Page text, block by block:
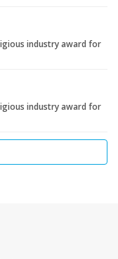
industry award for
industry award for